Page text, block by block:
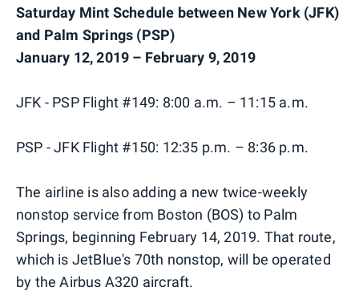
Saturday Mint Schedule between New York (JFK)
and Palm Springs (PSP)
January 12, 2019 – February 9, 2019
JFK - PSP Flight #149: 8:00 a.m. – 11:15 a.m.
PSP - JFK Flight #150: 12:35 p.m. – 8:36 p.m.
The airline is also adding a new twice-weekly
nonstop service from Boston (BOS) to Palm
Springs, beginning February 14, 2019. That route,
which is JetBlue's 70th nonstop, will be operated
by the Airbus A320 aircraft.